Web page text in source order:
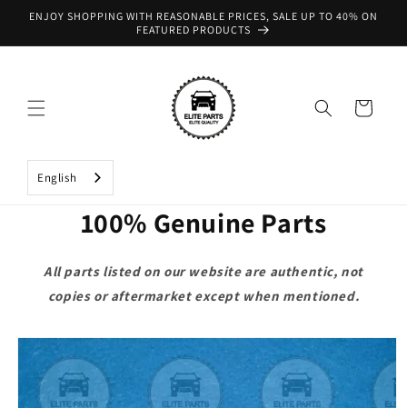
Skip to
ENJOY SHOPPING WITH REASONABLE PRICES, SALE UP TO 40% ON
FEATURED PRODUCTS
Cart
English
100% Genuine Parts
All parts listed on our website are authentic, not
copies or aftermarket except when mentioned.
Skip to
product
information